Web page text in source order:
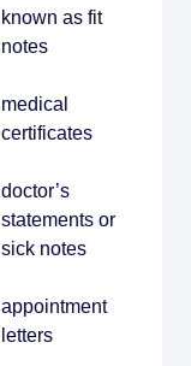
known as fit
notes
medical
certificates
doctor’s
statements or
sick notes
appointment
letters